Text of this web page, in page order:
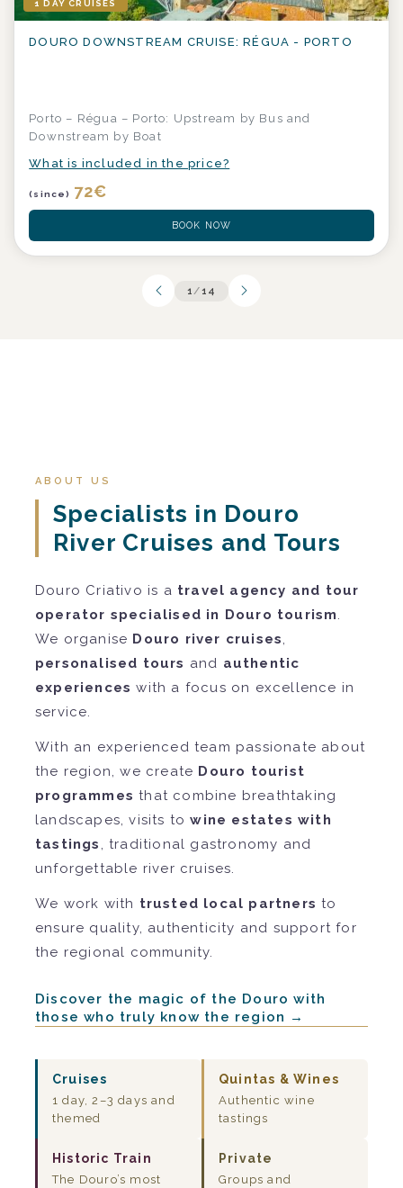
1 DAY CRUISES
DOURO DOWNSTREAM CRUISE: RÉGUA - PORTO
Porto – Régua – Porto: Upstream by Bus and
Downstream by Boat
What is included in the price?
(since) 72€
BOOK NOW
1 /14
ABOUT US
Specialists in Douro
River Cruises and Tours
Douro Criativo is a travel agency and tour
operator specialised in Douro tourism.
We organise Douro river cruises,
personalised tours and authentic
experiences with a focus on excellence in
service.
With an experienced team passionate about
the region, we create Douro tourist
programmes that combine breathtaking
landscapes, visits towine estates with
tastings , traditional gastronomy and
unforgettable river cruises.
We work with trusted local partners to
ensure quality, authenticity and support for
the regional community.
Discover the magic of the Douro with
those who truly know the region →
Cruises
1 day, 2–3 days and
themed
Quintas & Wines
Authentic wine
tastings
Historic Train
The Douro’s most
Private
Groups and